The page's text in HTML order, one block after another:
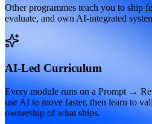
Other programmes teach you to ship
evaluate, and own AI-integrated
AI-Led Curriculum
Every module runs on a Prompt →
use AI to move faster, then learn to
ownership of what ships.